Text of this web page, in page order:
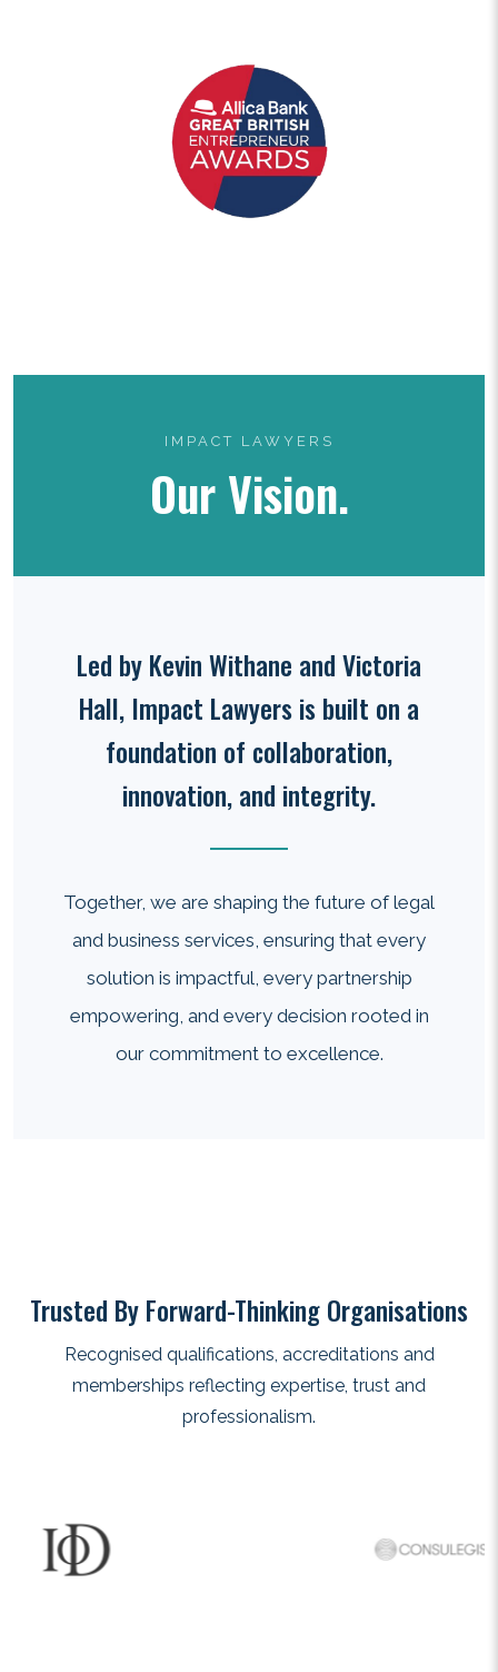
IMPACT LAWYERS
Our Vision.
Led by Kevin Withane and Victoria
Hall, Impact Lawyers is built on a
foundation of collaboration,
innovation, and integrity.
Together, we are shaping the future of legal
and business services, ensuring that every
solution is impactful, every partnership
empowering, and every decision rooted in
our commitment to excellence.
Trusted By Forward-Thinking Organisations
Recognised qualifications, accreditations and
memberships reflecting expertise, trust and
professionalism.